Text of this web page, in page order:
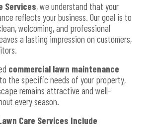
Services, we understand that your
reflects your business. Our goal is to
welcoming, and professional
a lasting impression on customers,
commercial lawn maintenance
the specific needs of your property,
remains attractive and well-
every season.
Care Services Include